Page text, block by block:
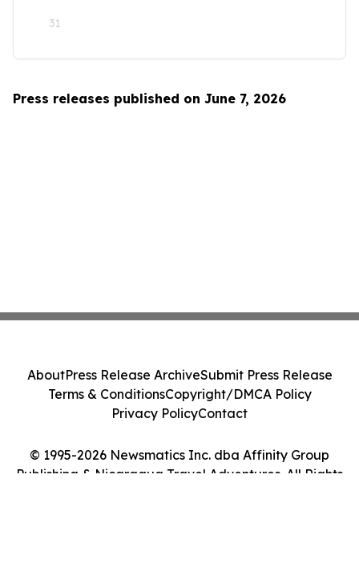
31
Press releases published on June 7, 2026
© 1995-2026 Newsmatics Inc. dba Affinity Group
Publishing & Nicaragua Travel Adventures. All Rights
AboutPress Release ArchiveSubmit Press Release
Terms & ConditionsCopyright/DMCA Policy
Privacy PolicyContact